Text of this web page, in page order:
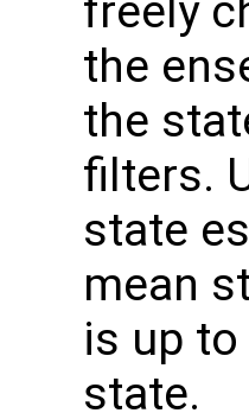
freely
the
the
filters.
state
mean
is up
state.